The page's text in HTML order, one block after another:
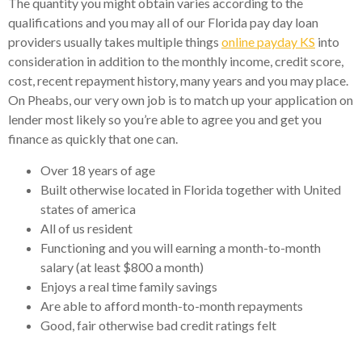
The quantity you might obtain varies according to the
qualifications and you may all of our Florida pay day loan
providers usually takes multiple things online payday KS into
consideration in addition to the monthly income, credit score,
cost, recent repayment history, many years and you may place.
On Pheabs, our very own job is to match up your application on
lender most likely so you’re able to agree you and get you
finance as quickly that one can.
Over 18 years of age
Built otherwise located in Florida together with United
states of america
All of us resident
Functioning and you will earning a month-to-month
salary (at least $800 a month)
Enjoys a real time family savings
Are able to afford month-to-month repayments
Good, fair otherwise bad credit ratings felt